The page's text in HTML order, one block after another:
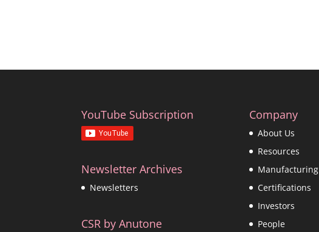
YouTube Subscription
Newsletter Archives
Newsletters
CSR by Anutone
Company
About Us
Resources
Manufacturing
Certifications
Investors
People